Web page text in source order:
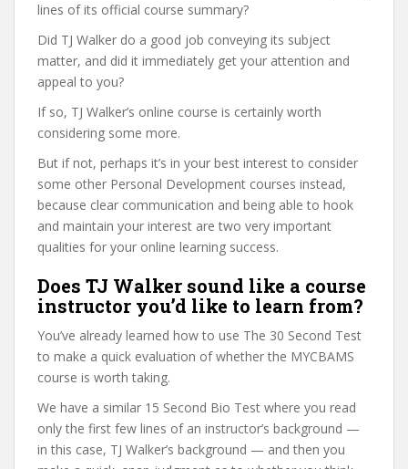
lines of its official course summary?
Did TJ Walker do a good job conveying its subject
matter, and did it immediately get your attention and
appeal to you?
If so, TJ Walker’s online course is certainly worth
considering some more.
But if not, perhaps it’s in your best interest to consider
some other Personal Development courses instead,
because clear communication and being able to hook
and maintain your interest are two very important
qualities for your online learning success.
Does TJ Walker sound like a course
instructor you’d like to learn from?
You’ve already learned how to use The 30 Second Test
to make a quick evaluation of whether the MYCBAMS
course is worth taking.
We have a similar 15 Second Bio Test where you read
only the first few lines of an instructor’s background —
in this case, TJ Walker’s background — and then you